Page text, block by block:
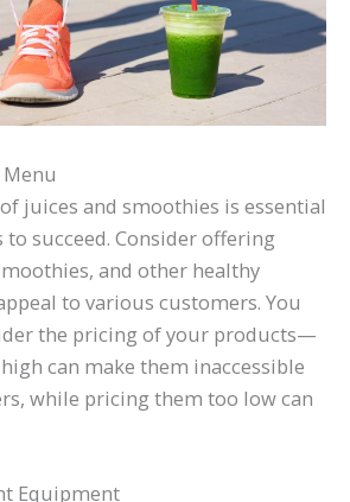
juices and smoothies is essential
succeed. Consider offering
and other healthy
to various customers. You
the pricing of your products—
can make them inaccessible
while pricing them too low can
Equipment